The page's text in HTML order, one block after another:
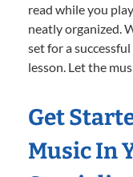
read while you
neatly organized.
set for a
lesson. Let the
Get
Music In